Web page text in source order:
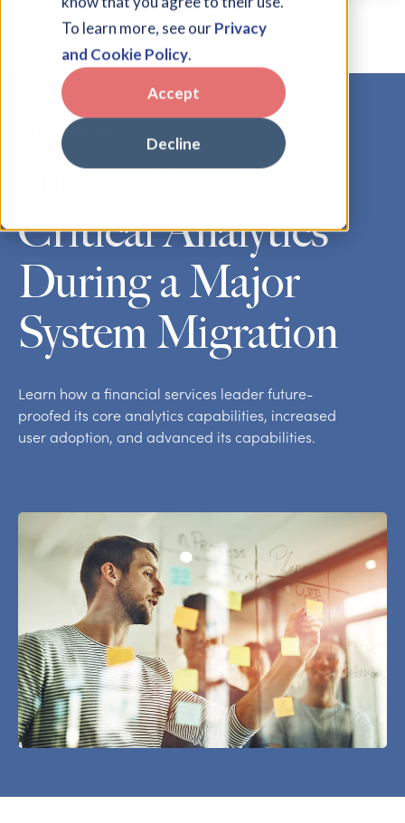
To learn more, see ourPrivacy
and Cookie Policy.
Accept
Decline
Case Studies
Future-Proofing
Critical Analytics
During a Major
System Migration
Learn how a financial services leader future-
proofed its core analytics capabilities, increased
user adoption, and advanced its capabilities.